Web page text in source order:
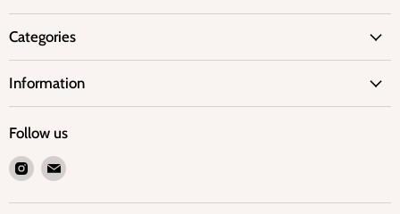
Categories
Information
Follow us
Find
on
Find
on